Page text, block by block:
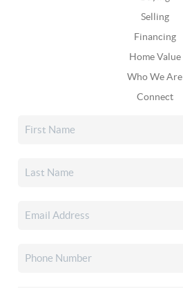
Selling
Financing
Home Value
Who We Are
Connect